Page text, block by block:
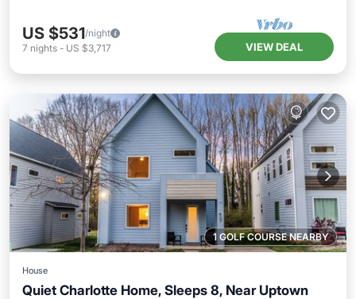
US $531/night
7 nights - US $3,717 VIEW DEAL
1 GOLF COURSE NEARBY
House
Quiet Charlotte Home, Sleeps 8, Near Uptown